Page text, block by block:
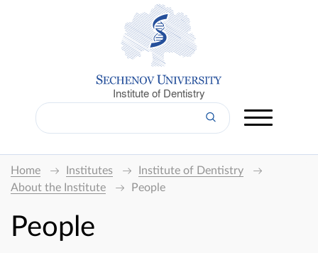
Institute of Dentistry
Home Institutes
Institute of Dentistry
About the Institute
People
People